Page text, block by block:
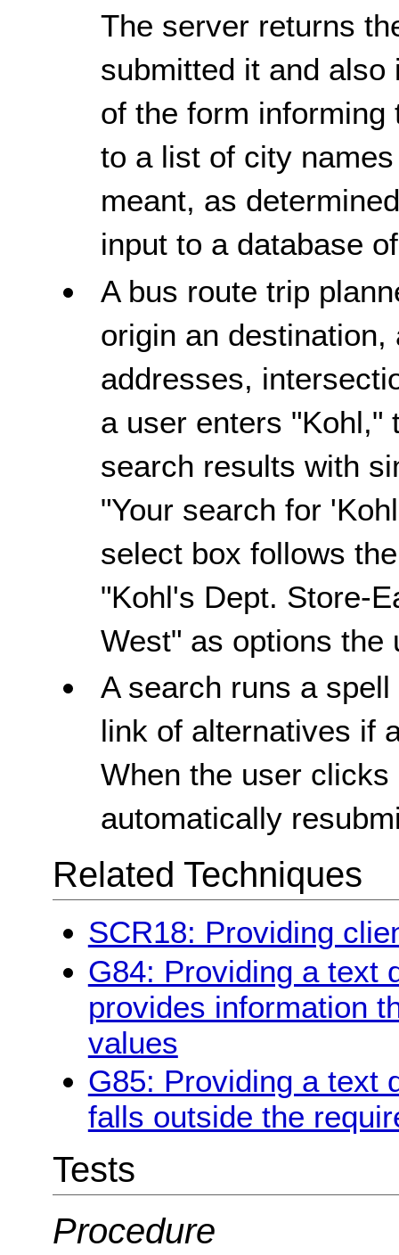
The server returns
submitted it and
of the form
to a list of city
meant, as
input to a database
A bus route trip
origin an
addresses,
a user enters "Kohl,"
search results with
"Your search for
select box follows
"Kohl's Dept. Store-
West" as options the
A search runs a
link of alternatives if
When the user
automatically
Related Techniques
SCR18: Providing
G84: Providing a text
provides information
values
G85: Providing a text
falls outside the
Tests
Procedure